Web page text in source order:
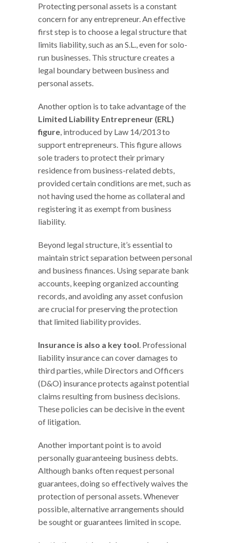
Protecting personal assets is a constant
concern for any entrepreneur. An effective
first step is to choose a legal structure that
limits liability, such as an S.L., even for solo-
run businesses. This structure creates a
legal boundary between business and
personal assets.
Another option is to take advantage of the
Limited Liability Entrepreneur (ERL)
figure, introduced by Law 14/2013 to
support entrepreneurs. This figure allows
sole traders to protect their primary
residence from business-related debts,
provided certain conditions are met, such as
not having used the home as collateral and
registering it as exempt from business
liability.
Beyond legal structure, it’s essential to
maintain strict separation between personal
and business finances. Using separate bank
accounts, keeping organized accounting
records, and avoiding any asset confusion
are crucial for preserving the protection
that limited liability provides.
Insurance is also a key tool. Professional
liability insurance can cover damages to
third parties, while Directors and Officers
(D&O) insurance protects against potential
claims resulting from business decisions.
These policies can be decisive in the event
of litigation.
Another important point is to avoid
personally guaranteeing business debts.
Although banks often request personal
guarantees, doing so effectively waives the
protection of personal assets. Whenever
possible, alternative arrangements should
be sought or guarantees limited in scope.